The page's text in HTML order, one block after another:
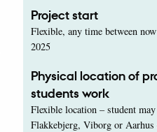
Project start
Flexible, any time between
2025
Physical location of
students work
Flexible location – student may
Flakkebjerg, Viborg or Aarhus